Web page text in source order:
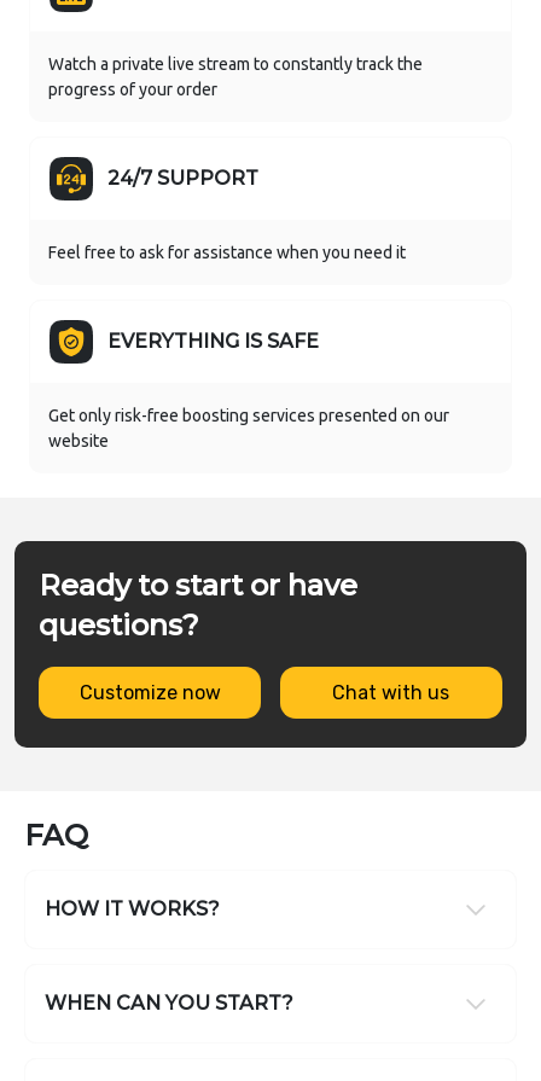
Watch a private live stream to constantly track the
progress of your order
24/7 SUPPORT
Feel free to ask for assistance when you need it
EVERYTHING IS SAFE
Get only risk-free boosting services presented on our
website
Ready to start or have
questions?
Customize now Chat with us
FAQ
HOW IT WORKS?
WHEN CAN YOU START?